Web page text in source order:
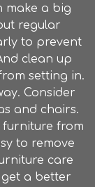
make a big
regular
to prevent
clean up
setting in.
Consider
and chairs.
furniture from
to remove
care
get a better